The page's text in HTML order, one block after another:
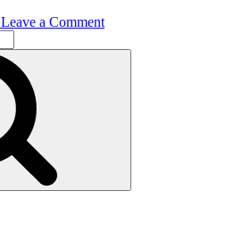
Leave a Commenton
Loving